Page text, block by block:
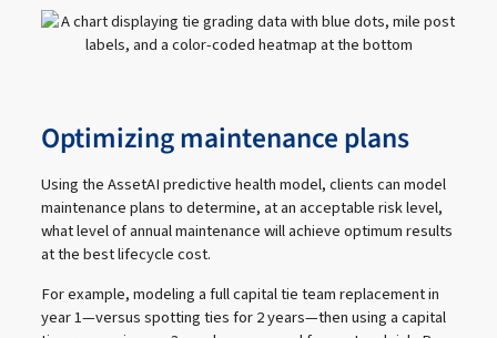
Optimizing maintenance plans
Using the AssetAI predictive health model, clients can model
maintenance plans to determine, at an acceptable risk level,
what level of annual maintenance will achieve optimum results
at the best lifecycle cost.
For example, modeling a full capital tie team replacement in
year 1—versus spotting ties for 2 years—then using a capital